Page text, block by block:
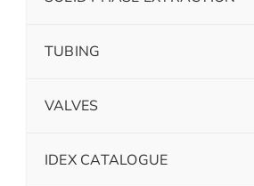
TUBING
VALVES
IDEX CATALOGUE